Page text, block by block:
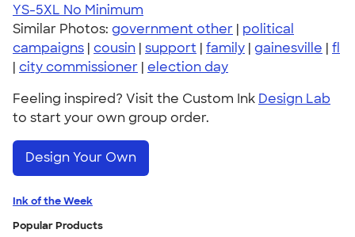
YS-5XL No Minimum
Similar Photos: government other | political
campaigns | cousin | support | family | gainesville | fl
| city commissioner | election day
Feeling inspired? Visit the Custom Ink Design Lab
to start your own group order.
Design Your Own
Ink of the Week
Popular Products